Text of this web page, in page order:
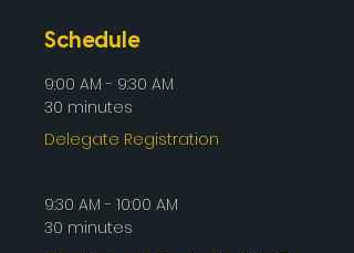
Schedule
9:00 AM - 9:30 AM
30 minutes
Delegate Registration
9:30 AM - 10:00 AM
30 minutes